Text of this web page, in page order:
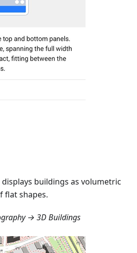
buildings as volumetric
flat shapes.
→ 3D Buildings